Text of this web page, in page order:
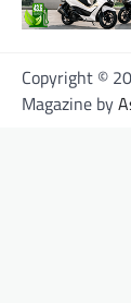
Copyright ©
Magazine by